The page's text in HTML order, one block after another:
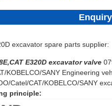
excavator spare parts supplier:
E320D excavatorvalve
KOBELCO/SANY Engineering
Catel/CAT/KOBELCO/SANY
principle: